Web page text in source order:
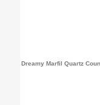
Dreamy Marfil Quartz